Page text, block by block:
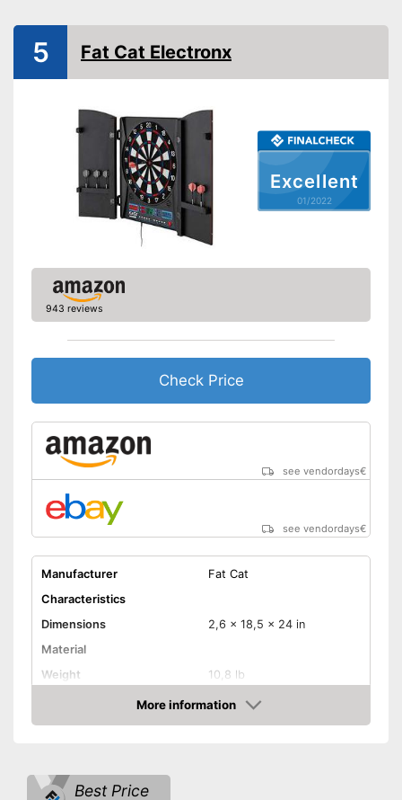
Digits
Soft tip darts
Power supply Power adapter
Advantages
scope of delivery
Integrated sound for more fun
Steeldarts included in the
Disadvantages
Excellent
01/2022
5 Fat Cat Electronx
943 reviews
Check Price
see vendordays€
see vendordays€
Manufacturer
Fat Cat
Characteristics
Dimensions
2,6 x 18,5 x 24 in
Material
Weight
10,8 lb
Digits
More information
Check Price
Best Price